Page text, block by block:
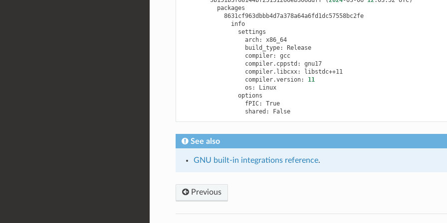
8631cf963dbbb4d7a378a64a6fd1dc57558bc2fe
info
arch:
x86_64
build_type:
Release
compiler:
gcc
compiler.cppstd:
gnu17
compiler.libcxx:
libstdc++11
compiler.version:
11
os:
Linux
fPIC:
True
shared:
False
See also
GNU built-in integrations reference.
Previous